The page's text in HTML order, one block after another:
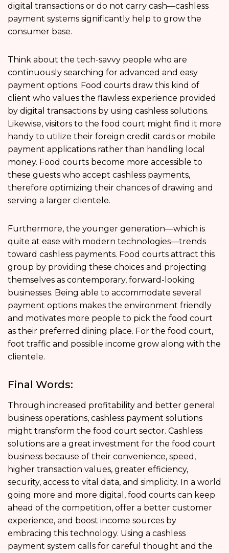
digital transactions or do not carry cash—cashless
payment systems significantly help to grow the
consumer base.
Think about the tech-savvy people who are
continuously searching for advanced and easy
payment options. Food courts draw this kind of
client who values the flawless experience provided
by digital transactions by using cashless solutions.
Likewise, visitors to the food court might find it more
handy to utilize their foreign credit cards or mobile
payment applications rather than handling local
money. Food courts become more accessible to
these guests who accept cashless payments,
therefore optimizing their chances of drawing and
serving a larger clientele.
Furthermore, the younger generation—which is
quite at ease with modern technologies—trends
toward cashless payments. Food courts attract this
group by providing these choices and projecting
themselves as contemporary, forward-looking
businesses. Being able to accommodate several
payment options makes the environment friendly
and motivates more people to pick the food court
as their preferred dining place. For the food court,
foot traffic and possible income grow along with the
clientele.
Final Words:
Through increased profitability and better general
business operations, cashless payment solutions
might transform the food court sector. Cashless
solutions are a great investment for the food court
business because of their convenience, speed,
higher transaction values, greater efficiency,
security, access to vital data, and simplicity. In a world
going more and more digital, food courts can keep
ahead of the competition, offer a better customer
experience, and boost income sources by
embracing this technology. Using a cashless
payment system calls for careful thought and the